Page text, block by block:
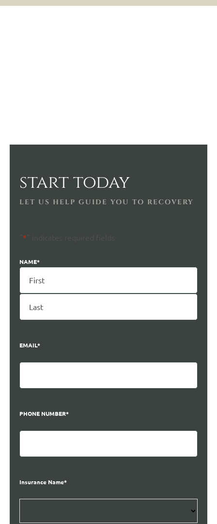
LET US HELP GUIDE YOU TO RECOVERY
start today
*
NAME*
EMAIL*
PHONE NUMBER*
Insurance Name*